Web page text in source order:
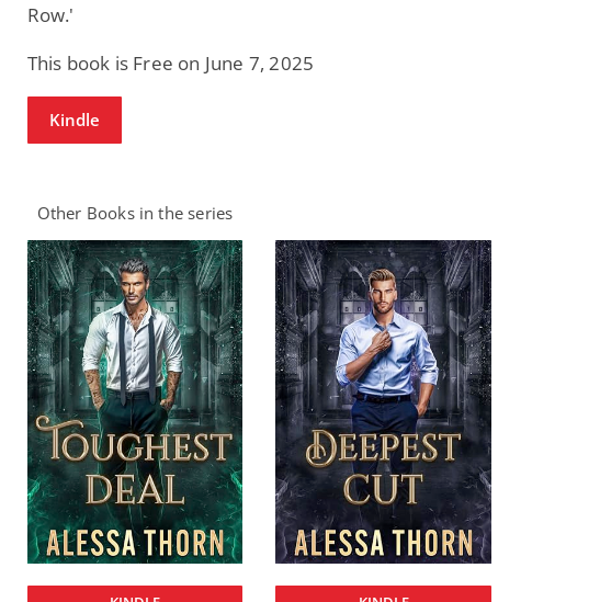
Row.'
This book is Free on June 7, 2025
Kindle
Other Books in the series
Fantasy / Paranormal
Summer of Sci-Fi &
Fantasy
Dustin Bilyk and more
$0.99
View Deal
Romantic Suspense
Fatal Equation
Gethyn Jones
$0.99
View Deal